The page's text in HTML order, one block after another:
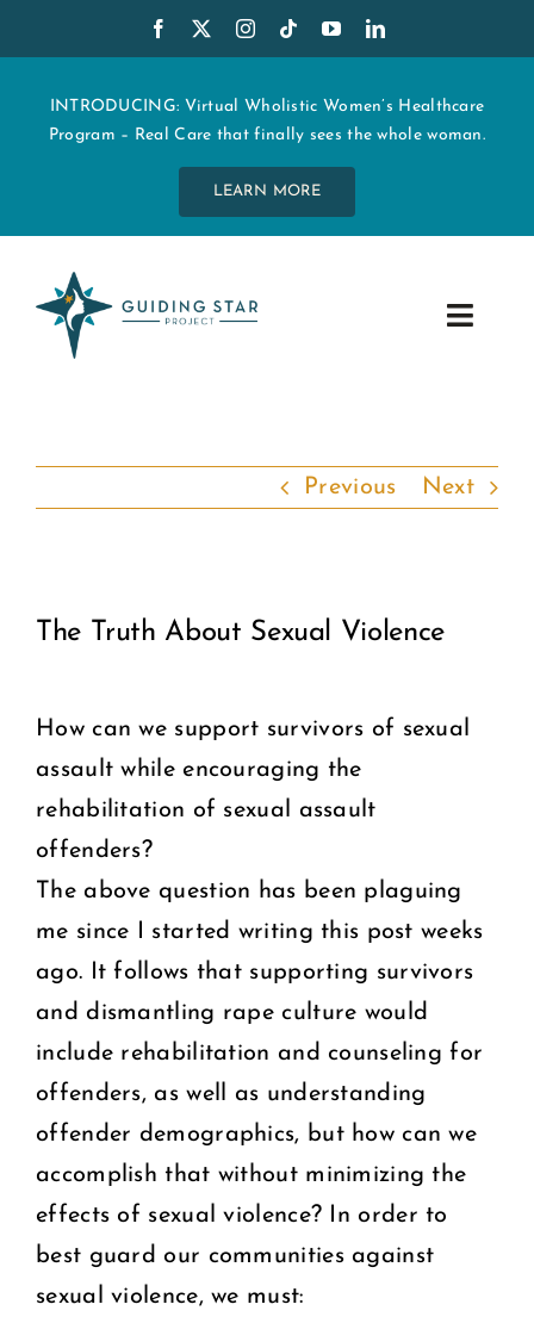
to
contentINTRODUCING: Virtual Wholistic Women’s Healthcare
Program – Real Care that finally sees the whole woman.
LEARN MORE
Toggle
START MY CARE
DONATE
CART
Previous Next
Larger
The Truth About Sexual Violence
How can we support survivors of sexual
assault while encouraging the
rehabilitation of sexual assault
offenders?
The above question has been plaguing
me since I started writing this post weeks
ago. It follows that supporting survivors
and dismantling rape culture would
include rehabilitation and counseling for
offenders, as well as understanding
offender demographics, but how can we
accomplish that without minimizing the
effects of sexual violence? In order to
best guard our communities against
sexual violence, we must: